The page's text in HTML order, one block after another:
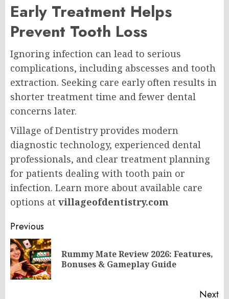
Early Treatment Helps
Prevent Tooth Loss
Ignoring infection can lead to serious
complications, including abscesses and tooth
extraction. Seeking care early often results in
shorter treatment time and fewer dental
concerns later.
Village of Dentistry provides modern
diagnostic technology, experienced dental
professionals, and clear treatment planning
for patients dealing with tooth pain or
infection. Learn more about available care
options at villageofdentistry.com
Post
navigation
Previous
Rummy Mate Review 2026: Features,
Bonuses & Gameplay Guide
Next